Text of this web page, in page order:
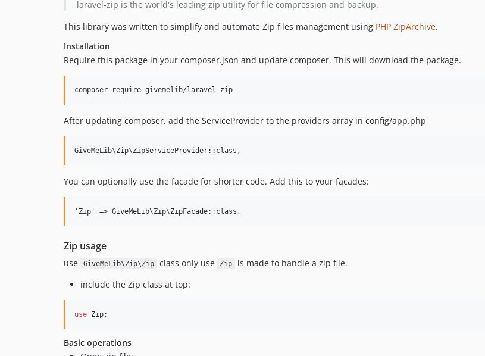
laravel-zip is the world's leading zip utility for file compression and backup.
This library was written to simplify and automate Zip files management using PHP ZipArchive.
Installation
Require this package in your composer.json and update composer. This will download the package.
After updating composer, add the ServiceProvider to the providers array in config/app.php
You can optionally use the facade for shorter code. Add this to your facades:
Zip usage
use GiveMeLib\Zip\Zip class only use Zip
is made to handle a zip file.
include the Zip class at top:
use Zip;
Basic operations